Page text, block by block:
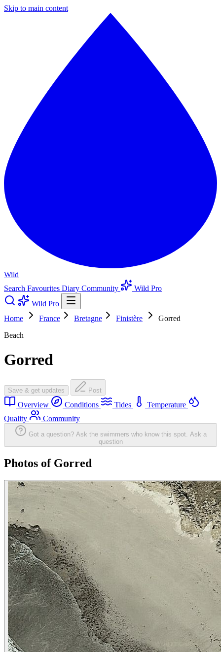
Skip to main content
Wild
Search Favourites Diary Community
Wild Pro
Wild Pro
Home
France Bretagne Finistère
Gorred
Beach
Gorred
Save & get updates Post
Overview Conditions Tides
Temperature
Quality
Community
Got a question? Ask the swimmers who know this spot. Ask a
question
Photos of Gorred